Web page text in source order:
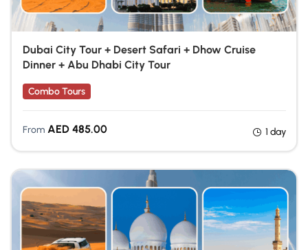
Dubai City Tour + Desert Safari + Dhow Cruise
Dinner + Abu Dhabi City Tour
Combo Tours
From AED 485.00 1 day